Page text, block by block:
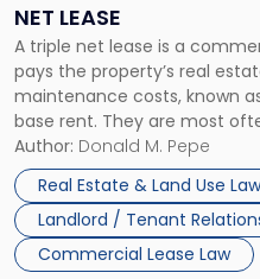
NET LEASE
A triple net lease is a
pays the property’s real
maintenance costs, known
base rent. They are most
and office buildings and in
properties, with terms that
Author: Donald M. Pepe
Real Estate & Land Use Law
Landlord / Tenant
Commercial Lease Law
Triple
Net
Lease"